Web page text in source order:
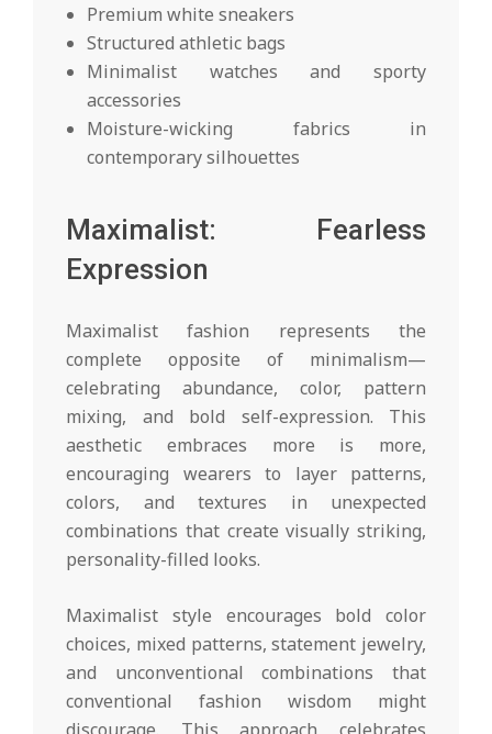
Premium white sneakers
Structured athletic bags
Minimalist watches and sporty
accessories
Moisture-wicking fabrics in
contemporary silhouettes
Maximalist: Fearless
Expression
Maximalist fashion represents the
complete opposite of minimalism—
celebrating abundance, color, pattern
mixing, and bold self-expression. This
aesthetic embraces more is more,
encouraging wearers to layer patterns,
colors, and textures in unexpected
combinations that create visually striking,
personality-filled looks.
Maximalist style encourages bold color
choices, mixed patterns, statement jewelry,
and unconventional combinations that
conventional fashion wisdom might